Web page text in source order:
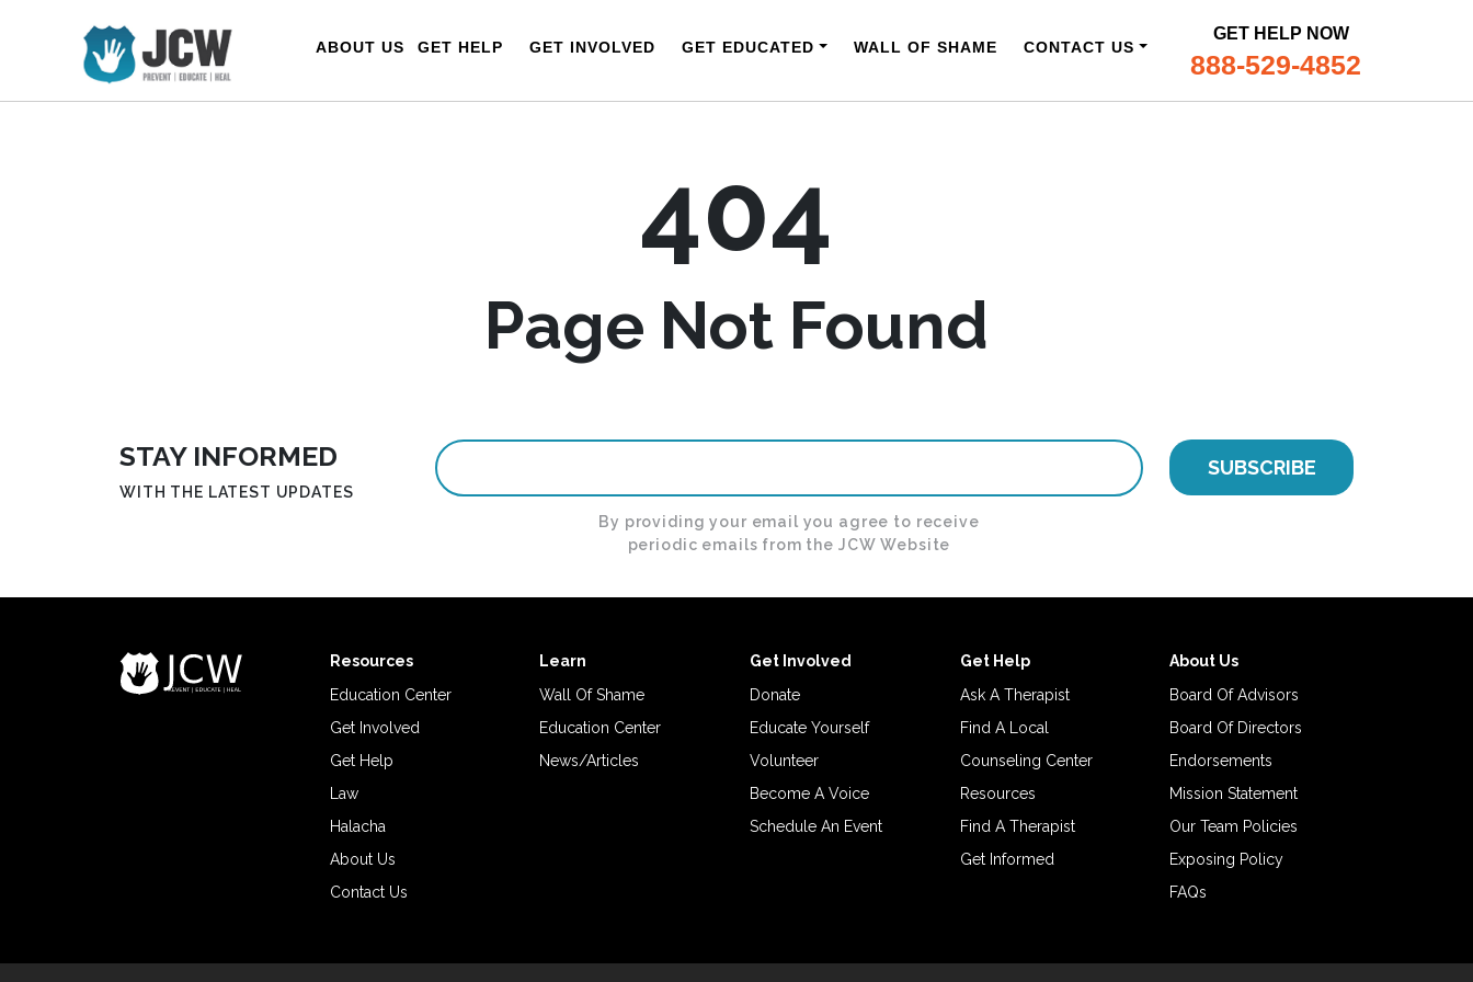
GET HELP NOW
888-529-4852
ABOUT US GET HELP GET INVOLVED GET EDUCATED WALL OF SHAME CONTACT US
404
Page Not Found
STAY INFORMED
WITH THE LATEST UPDATES
By providing your email you agree to receive
periodic emails from the JCW Website
SUBSCRIBE
Resources
Education Center
Get Involved
Get Help
Law
Halacha
About Us
Contact Us
Learn
Wall Of Shame
Education Center
News/Articles
Get Involved
Donate
Educate Yourself
Volunteer
Become A Voice
Schedule An Event
Get Help
Ask A Therapist
Find A Local
Counseling Center
Resources
Find A Therapist
Get Informed
About Us
Board Of Advisors
Board Of Directors
Endorsements
Mission Statement
Our Team Policies
Exposing Policy
FAQs